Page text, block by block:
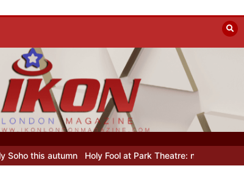
Holy Fool at Park Theatre: new Shostakovich play